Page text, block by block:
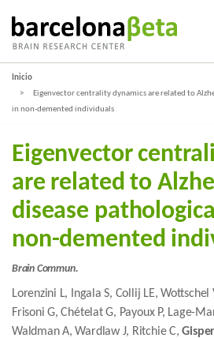
Inicio
Eigenvector centrality dynamics are related to
in non-demented individuals
Eigenvector
are related to
disease
non-demented
Brain Commun.
Lorenzini L, Ingala S, Collij LE, Wottschel
Frisoni G, Chételat G, Payoux P, Lage-
Waldman A, Wardlaw J, Ritchie C,